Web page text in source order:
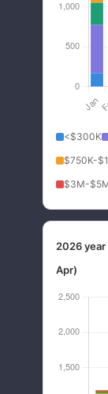
<$300K
$750K-
$3M-
2026
Apr)